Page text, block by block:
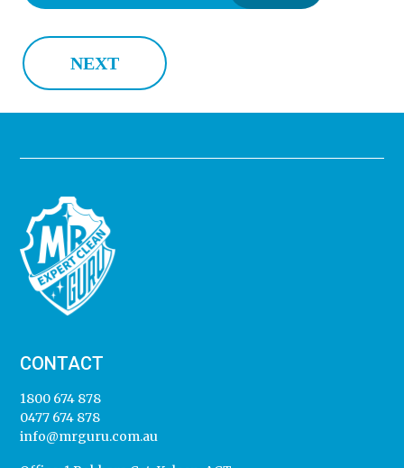
NEXT
CONTACT
1800 674 878
0477 674 878
info@mrguru.com.au